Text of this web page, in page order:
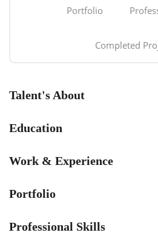
Portfolio
Completed
Talent's About
Education
Work & Experience
Portfolio
Professional Skills